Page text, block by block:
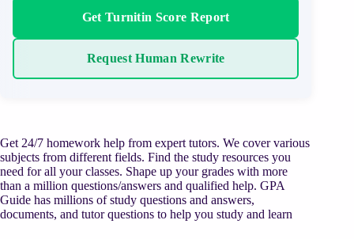
Get Turnitin Score Report
Request Human Rewrite
Get 24/7 homework help from expert tutors. We cover various
subjects from different fields. Find the study resources you
need for all your classes. Shape up your grades with more
than a million questions/answers and qualified help. GPA
Guide has millions of study questions and answers,
documents, and tutor questions to help you study and learn